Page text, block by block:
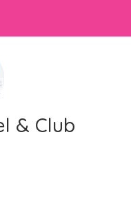
& Club